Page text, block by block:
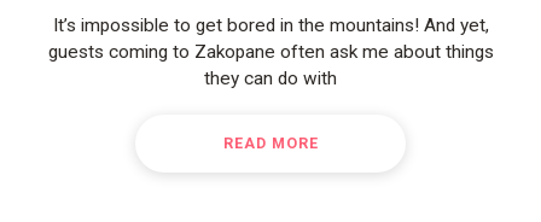
It’s impossible to get bored in the mountains! And yet,
guests coming to Zakopane often ask me about things
they can do with
READ MORE